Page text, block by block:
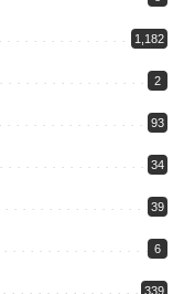
1,182
2
93
34
39
6
339